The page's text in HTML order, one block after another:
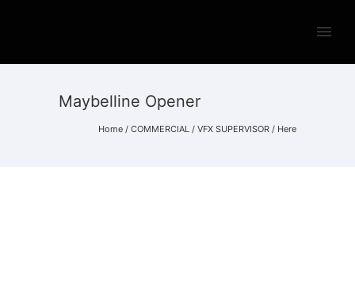
Maybelline Opener
Home / COMMERCIAL / VFX SUPERVISOR / Here